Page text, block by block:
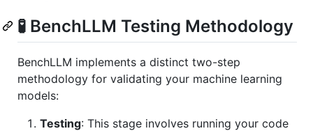
🧪 BenchLLM Testing Methodology
BenchLLM implements a distinct two-step
methodology for validating your machine learning
models:
Testing: This stage involves running your code